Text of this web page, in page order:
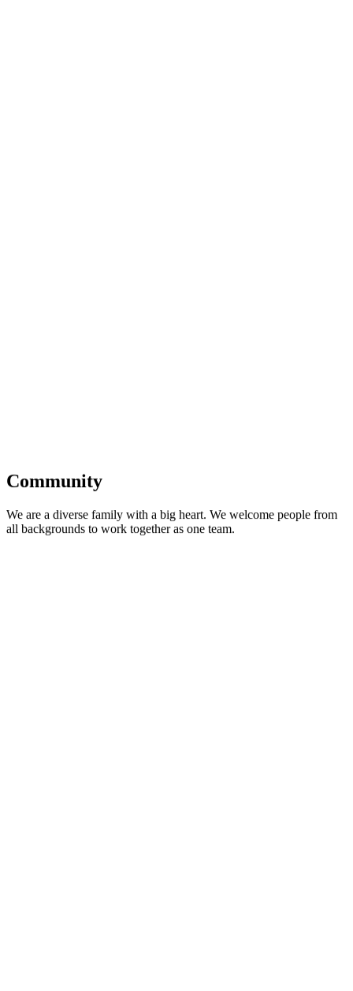
Community
We are a diverse family with a big heart. We welcome people from
all backgrounds to work together as one team.